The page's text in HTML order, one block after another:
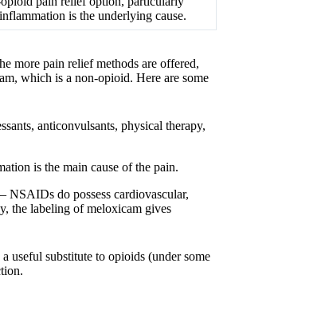
is the underlying cause.
more pain relief methods are offered,
which is a non-opioid. Here are some
anticonvulsants, physical therapy,
is the main cause of the pain.
NSAIDs do possess cardiovascular,
the labeling of meloxicam gives
useful substitute to opioids (under some